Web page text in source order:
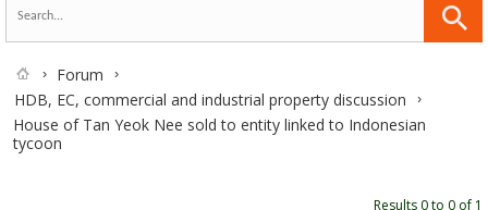
Forum
HDB, EC, commercial and industrial property discussion
House of Tan Yeok Nee sold to entity linked to Indonesian
tycoon
Results 0 to 0 of 1